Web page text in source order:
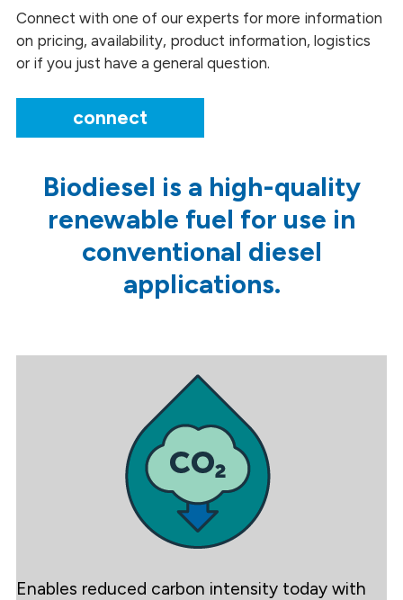
Connect with one of our experts for more information
on pricing, availability, product information, logistics
or if you just have a general question.
connect
Biodiesel is a high-quality
renewable fuel for use in
conventional diesel
applications.
Enables reduced carbon intensity today with